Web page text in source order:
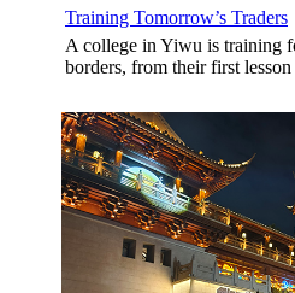
Training Tomorrow’s Traders
A college in Yiwu is training
borders, from their first